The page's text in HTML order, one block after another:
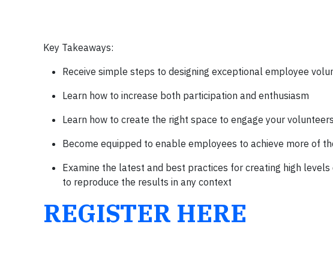
Key Takeaways:
Receive simple steps to designing exceptional employee
Learn how to increase both participation and enthusiasm
Learn how to create the right space to engage your
Become equipped to enable employees to achieve more of
Examine the latest and best practices for creating high
to reproduce the results in any context
REGISTER HERE